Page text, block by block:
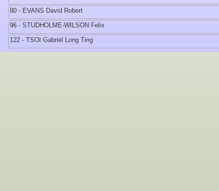
80 - EVANS David Robert
96 - STUDHOLME-WILSON Felix
122 - TSOI Gabriel Long Ting